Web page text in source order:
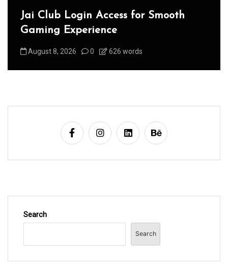
Jai Club Login Access for Smooth
Gaming Experience
August 8, 2026 0 626 words
Search
Search